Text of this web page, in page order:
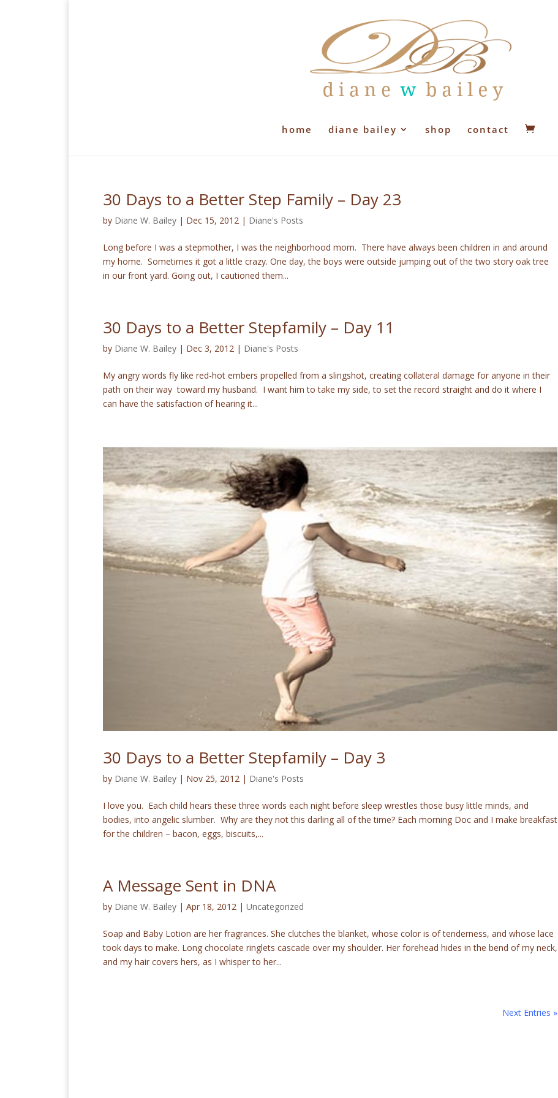
home diane bailey shop contact
30 Days to a Better Step Family – Day 23
by Diane W. Bailey | Dec 15, 2012 | Diane's Posts
Long before I was a stepmother, I was the neighborhood mom. There have always been children in and around
my home. Sometimes it got a little crazy. One day, the boys were outside jumping out of the two story oak tree
in our front yard. Going out, I cautioned them...
30 Days to a Better Stepfamily – Day 11
by Diane W. Bailey | Dec 3, 2012 | Diane's Posts
My angry words fly like red-hot embers propelled from a slingshot, creating collateral damage for anyone in their
path on their way toward my husband. I want him to take my side, to set the record straight and do it where I
can have the satisfaction of hearing it...
30 Days to a Better Stepfamily – Day 3
by Diane W. Bailey | Nov 25, 2012 | Diane's Posts
I love you. Each child hears these three words each night before sleep wrestles those busy little minds, and
bodies, into angelic slumber. Why are they not this darling all of the time? Each morning Doc and I make breakfast
for the children – bacon, eggs, biscuits,...
A Message Sent in DNA
by Diane W. Bailey | Apr 18, 2012 | Uncategorized
Soap and Baby Lotion are her fragrances. She clutches the blanket, whose color is of tenderness, and whose lace
took days to make. Long chocolate ringlets cascade over my shoulder. Her forehead hides in the bend of my neck,
and my hair covers hers, as I whisper to her...
Next Entries »